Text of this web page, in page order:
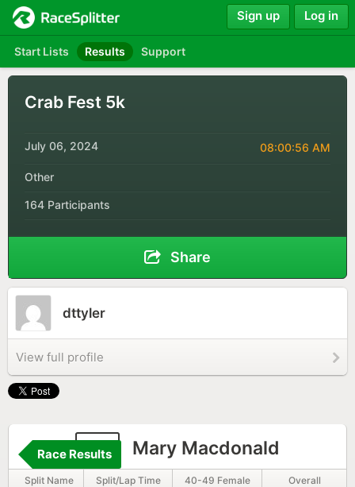
Start Lists Results Support
Sign up Log in
Crab Fest 5k
July 06, 2024 08:00:56 AM
Other
164 Participants
Share
dttyler
View full profile
51 Mary Macdonald
Race Results
Split Name Split/Lap Time 40-49 Female Overall